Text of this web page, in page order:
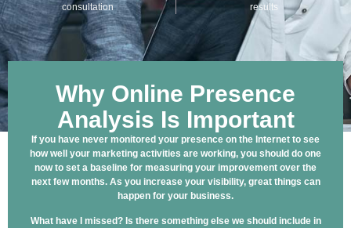
consultation
results
Why Online Presence
Analysis Is Important
If you have never monitored your presence on the Internet to see
how well your marketing activities are working, you should do one
now to set a baseline for measuring your improvement over the
next few months. As you increase your visibility, great things can
happen for your business.
What have I missed? Is there something else we should include in